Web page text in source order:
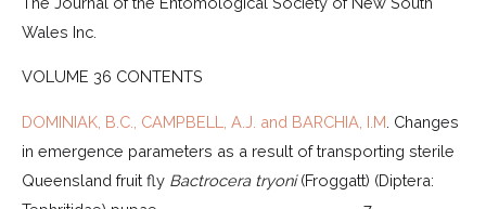
Wales Inc.
VOLUME 36 CONTENTS
DOMINIAK, B.C., CAMPBELL, A.J. and BARCHIA, I.M . Changes
in emergence parameters as a result of transporting sterile
Queensland fruit fly Bactrocera tryoni(Froggatt) (Diptera: